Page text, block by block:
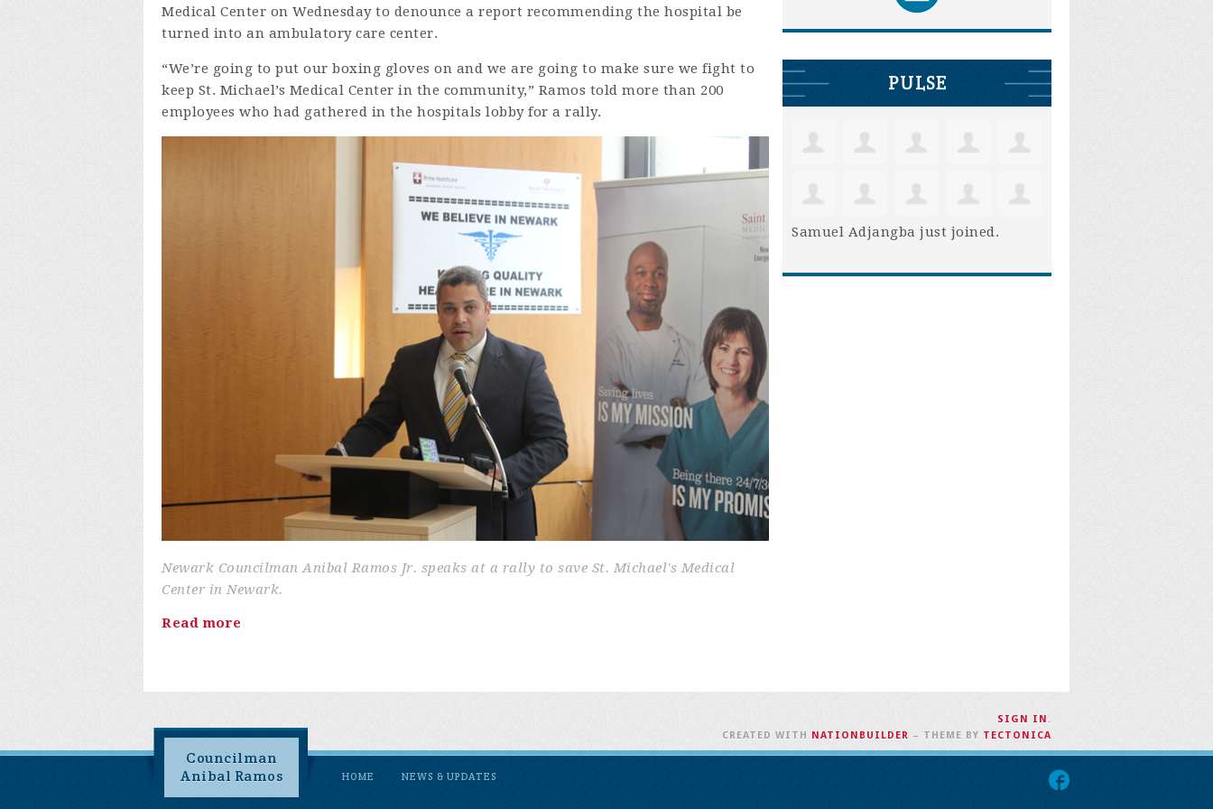
Medical Center on Wednesday to denounce a report recommending the hospital be
turned into an ambulatory care center.
“We’re going to put our boxing gloves on and we are going to make sure we fight to
keep St. Michael’s Medical Center in the community,” Ramos told more than 200
employees who had gathered in the hospitals lobby for a rally.
Newark Councilman Anibal Ramos Jr. speaks at a rally to save St. Michael's Medical
Center in Newark.
Read more
PULSE
Samuel Adjangba just joined.
Councilman
Anibal Ramos
HOME NEWS & UPDATES
SIGN IN .
CREATED WITH
NATIONBUILDER – THEME BY TECTONICA